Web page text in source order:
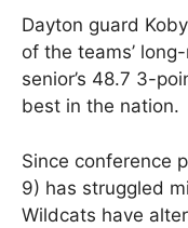
Dayton guard
of the teams’
senior’s 48.7 3-
best in the nation.
Since conference
9) has struggled
Wildcats have